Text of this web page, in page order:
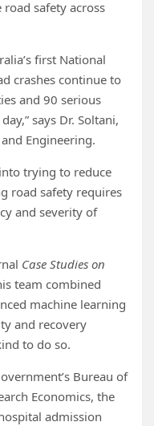
safety across
first National
crashes continue to
and 90 serious
says Dr. Soltani,
Engineering.
trying to reduce
road safety requires
and severity of
Case Studies on
team combined
machine learning
and recovery
to do so.
Bureau of
Economics, the
admission